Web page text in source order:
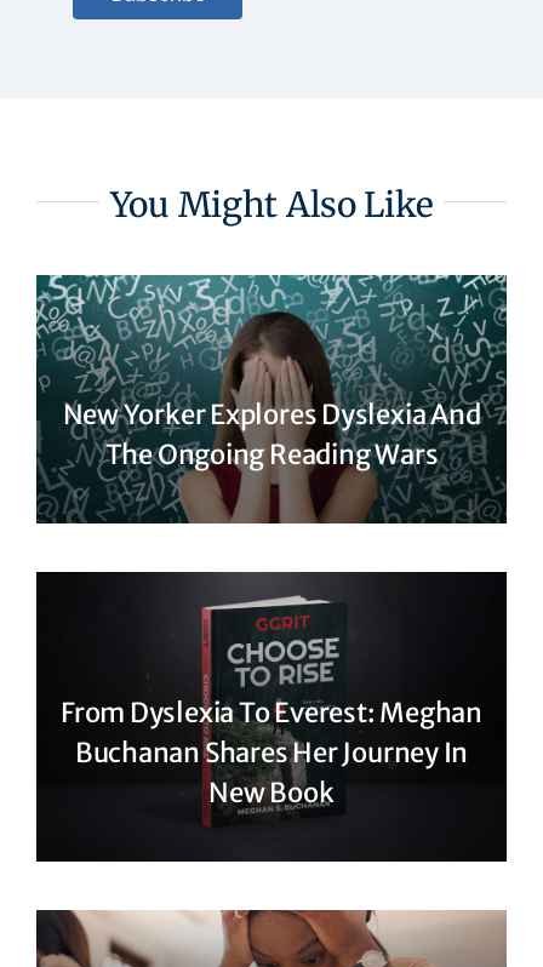
You Might Also Like
New Yorker Explores Dyslexia And
The Ongoing Reading Wars
From Dyslexia To Everest: Meghan
Buchanan Shares Her Journey In
New Book